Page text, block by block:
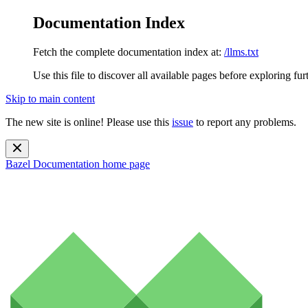
Documentation Index
Fetch the complete documentation index at: /llms.txt
Use this file to discover all available pages before exploring
Skip to main content
The new site is online! Please use this issue to report any problems.
Bazel Documentation home page